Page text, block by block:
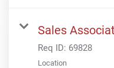
Sales
Req ID: 69828
Location